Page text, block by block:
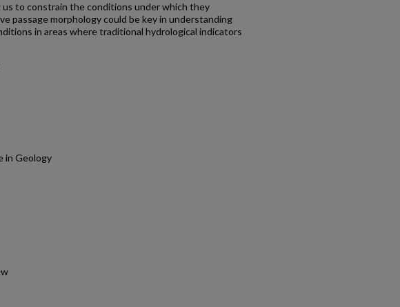
us to constrain the conditions under which they
passage morphology could be key in understanding
in areas where traditional hydrological indicators
in Geology